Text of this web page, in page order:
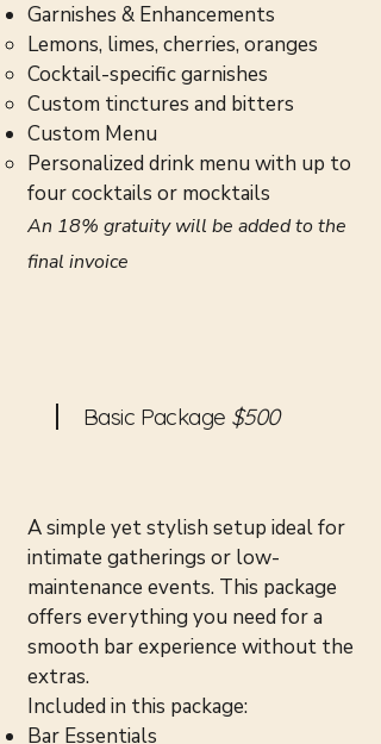
Garnishes & Enhancements
Lemons, limes, cherries, oranges
Cocktail-specific garnishes
Custom tinctures and bitters
Custom Menu
Personalized drink menu with up to
four cocktails or mocktails
An 18% gratuity will be added to the
final invoice
Basic Package $500
A simple yet stylish setup ideal for
intimate gatherings or low-
maintenance events. This package
offers everything you need for a
smooth bar experience without the
extras.
Included in this package:
Bar Essentials